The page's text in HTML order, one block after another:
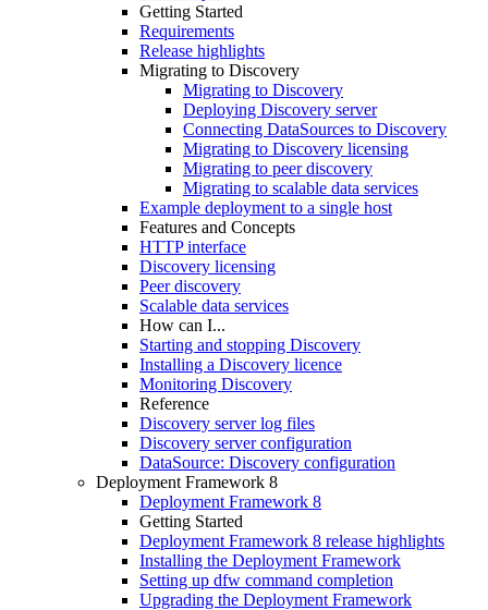
Getting Started
Requirements
Release highlights
Migrating to Discovery
Migrating to Discovery
Deploying Discovery server
Connecting DataSources to Discovery
Migrating to Discovery licensing
Migrating to peer discovery
Migrating to scalable data services
Example deployment to a single host
Features and Concepts
HTTP interface
Discovery licensing
Peer discovery
Scalable data services
How can I...
Starting and stopping Discovery
Installing a Discovery licence
Monitoring Discovery
Reference
Discovery server log files
Discovery server configuration
DataSource: Discovery configuration
Deployment Framework 8
Deployment Framework 8
Getting Started
Deployment Framework 8 release highlights
Installing the Deployment Framework
Setting up dfw command completion
Upgrading the Deployment Framework